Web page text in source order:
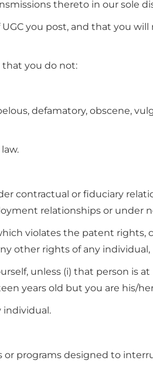
thereto in our sole
you post, and that you
that you do not:
defamatory, obscene,
contractual or fiduciary
relationships or under
violates the patent rights,
other rights of any individual,
unless (i) that person is
years old but you are his/
individual.
programs designed to